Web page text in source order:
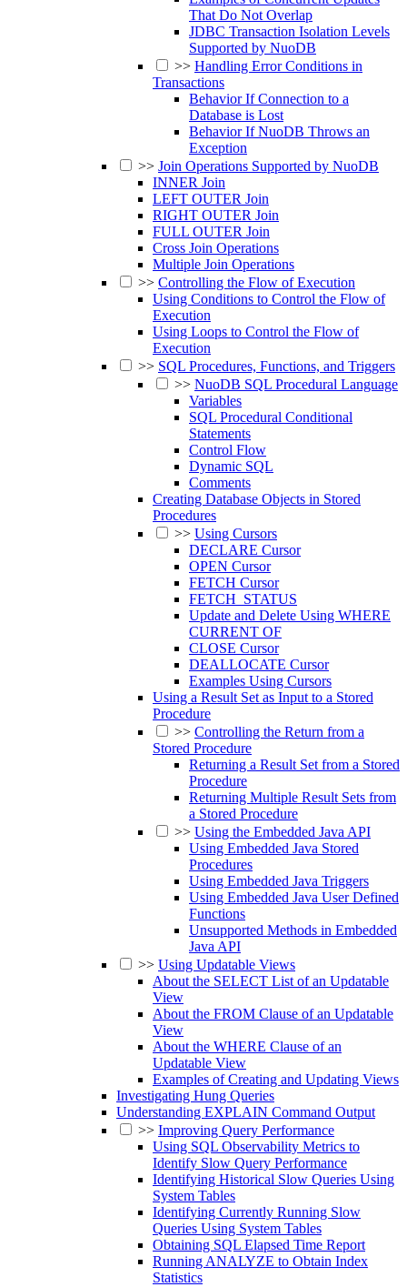
That Do Not Overlap
JDBC Transaction Isolation Levels
Supported by NuoDB
>> Handling Error Conditions in
Transactions
Behavior If Connection to a
Database is Lost
Behavior If NuoDB Throws an
Exception
>> Join Operations Supported by NuoDB
INNER Join
LEFT OUTER Join
RIGHT OUTER Join
FULL OUTER Join
Cross Join Operations
Multiple Join Operations
>> Controlling the Flow of Execution
Using Conditions to Control the Flow of
Execution
Using Loops to Control the Flow of
Execution
>> SQL Procedures, Functions, and Triggers
>> NuoDB SQL Procedural Language
Variables
SQL Procedural Conditional
Statements
Control Flow
Dynamic SQL
Comments
Creating Database Objects in Stored
Procedures
>> Using Cursors
DECLARE Cursor
OPEN Cursor
FETCH Cursor
FETCH_STATUS
Update and Delete Using WHERE
CURRENT OF
CLOSE Cursor
DEALLOCATE Cursor
Examples Using Cursors
Using a Result Set as Input to a Stored
Procedure
>> Controlling the Return from a
Stored Procedure
Returning a Result Set from a Stored
Procedure
Returning Multiple Result Sets from
a Stored Procedure
>> Using the Embedded Java API
Using Embedded Java Stored
Procedures
Using Embedded Java Triggers
Using Embedded Java User Defined
Functions
Unsupported Methods in Embedded
Java API
>> Using Updatable Views
About the SELECT List of an Updatable
View
About the FROM Clause of an Updatable
View
About the WHERE Clause of an
Updatable View
Examples of Creating and Updating Views
Investigating Hung Queries
Understanding EXPLAIN Command Output
>> Improving Query Performance
Using SQL Observability Metrics to
Identify Slow Query Performance
Identifying Historical Slow Queries Using
System Tables
Identifying Currently Running Slow
Queries Using System Tables
Obtaining SQL Elapsed Time Report
Running ANALYZE to Obtain Index
Statistics